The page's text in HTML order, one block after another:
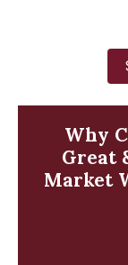
Why
Great
Market